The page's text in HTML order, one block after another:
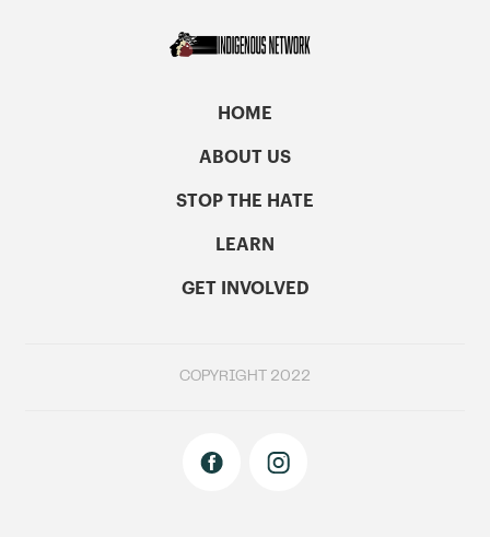
HOME
ABOUT US
STOP THE HATE
LEARN
GET INVOLVED
COPYRIGHT 2022